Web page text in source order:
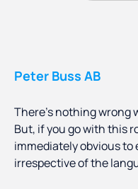
Peter Buss AB
There’s nothing wrong
But, if you go with this
immediately obvious to
irrespective of the